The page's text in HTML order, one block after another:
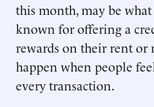
this month, may be
known for offering a
rewards on their rent or
happen when people
every transaction.